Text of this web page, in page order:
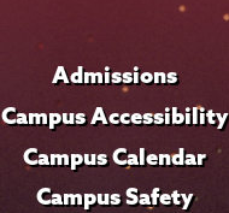
Admissions
Campus Accessibility
Campus Calendar
Campus Safety